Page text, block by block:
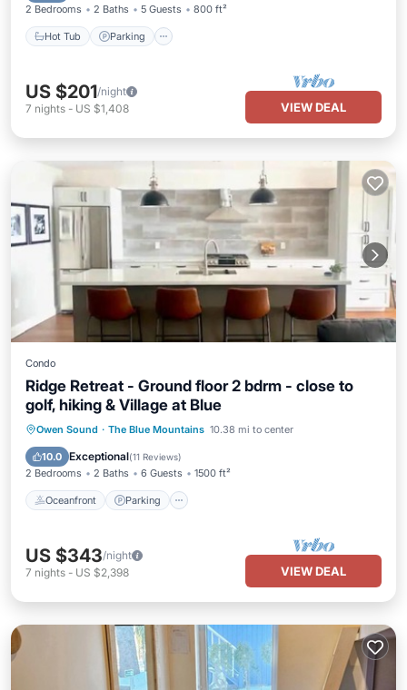
2 Bedrooms 2 Baths 5 Guests 800 ft²
Hot Tub Parking
US $201/night
7 nights - US $1,408 VIEW DEAL
Condo
Ridge Retreat - Ground floor 2 bdrm - close to
golf, hiking & Village at Blue
Owen Sound · The Blue Mountains 10.38 mi to center
10.0 Exceptional(11 Reviews)
2 Bedrooms 2 Baths 6 Guests 1500 ft²
Oceanfront Parking
Oceanfront Parking
Skiing
Ocean View
US $343/night
7 nights - US $2,398 VIEW DEAL